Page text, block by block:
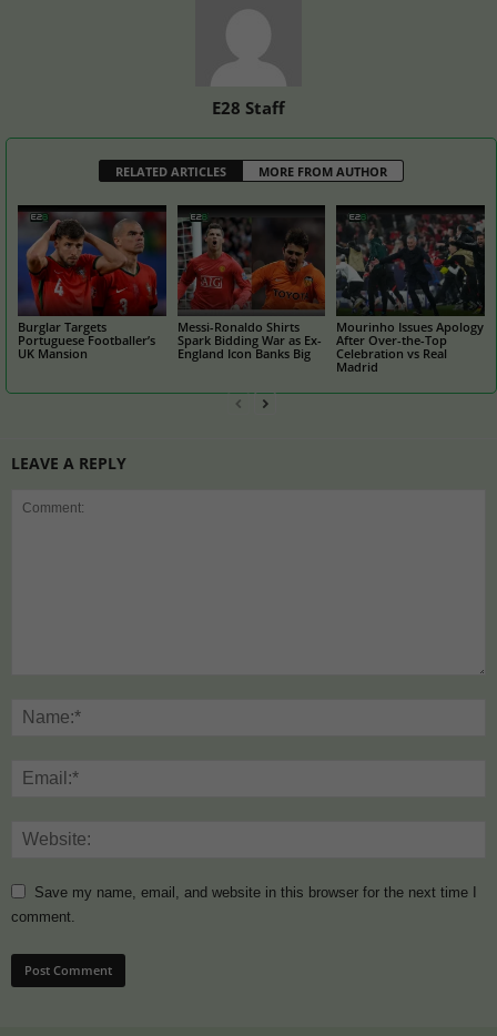
E28 Staff
RELATED ARTICLES MORE FROM AUTHOR
Burglar Targets
Portuguese Footballer’s
UK Mansion
Messi-Ronaldo Shirts
Spark Bidding War as Ex-
England Icon Banks Big
Mourinho Issues Apology
After Over-the-Top
Celebration vs Real
Madrid
LEAVE A REPLY
Save my name, email, and website in this browser for the next time I
comment.